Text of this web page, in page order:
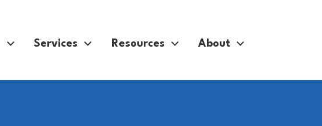
Services Resources About